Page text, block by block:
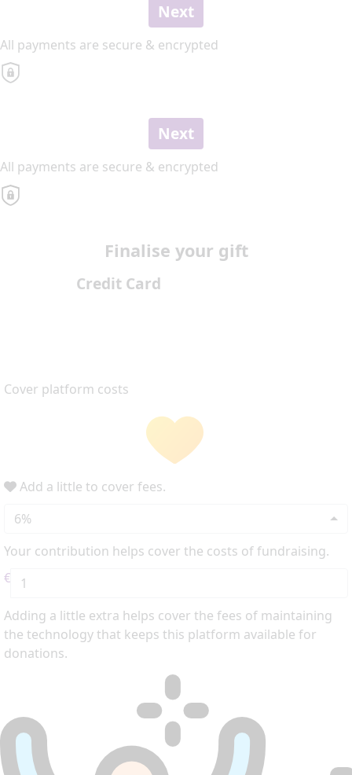
Next
All payments are secure & encrypted
Next
All payments are secure & encrypted
Finalise your gift
Credit Card
Cover platform costs
Add a little to cover fees.
6%
Your contribution helps cover the costs of fundraising.
€
Adding a little extra helps cover the fees of maintaining
the technology that keeps this platform available for
donations.